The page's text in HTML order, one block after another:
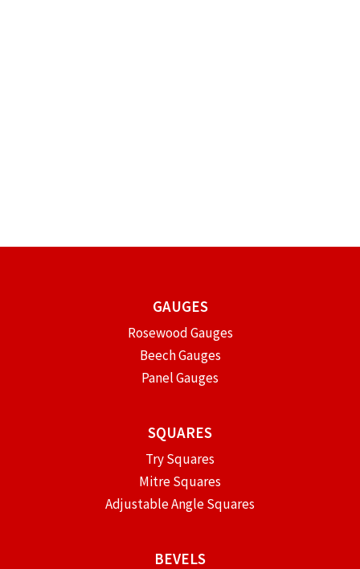
GAUGES
Rosewood Gauges
Beech Gauges
Panel Gauges
SQUARES
Try Squares
Mitre Squares
Adjustable Angle Squares
BEVELS